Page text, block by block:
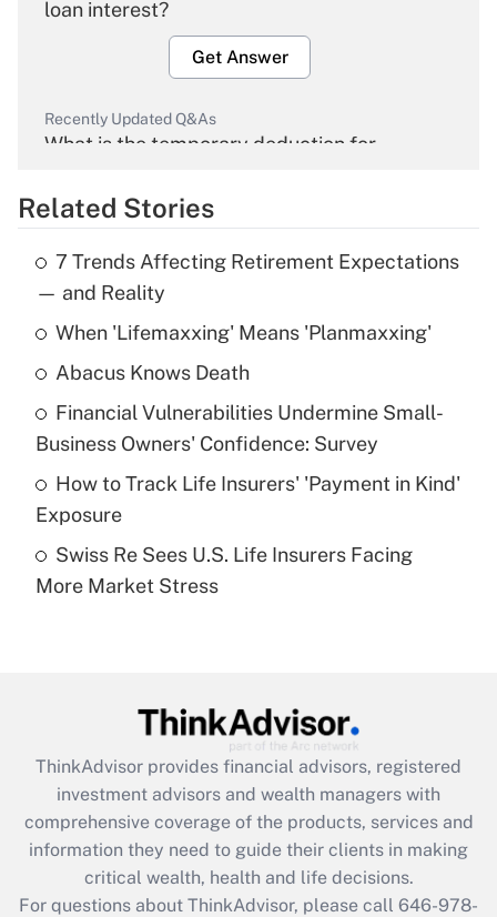
loan interest?
Get Answer
Recently Updated Q&As
What is the temporary deduction for
Get Answer
Recently Updated Q&As
What is the temporary deduction for tip
income?
Get Answer
Recently Updated Q&As
What is a high deductible health plan for
purposes of an HSA?
Recently Updated Q&As
Get Answer
Recently Updated Q&As
What is the CARES Act employee
retention tax credit that was available
during 2020 and 2021?
Get Answer
Related Stories
7 Trends Affecting Retirement Expectations
— and Reality
When 'Lifemaxxing' Means 'Planmaxxing'
Abacus Knows Death
Financial Vulnerabilities Undermine Small-
Business Owners' Confidence: Survey
How to Track Life Insurers' 'Payment in Kind'
Exposure
Swiss Re Sees U.S. Life Insurers Facing
More Market Stress
ThinkAdvisor provides financial advisors, registered
investment advisors and wealth managers with
comprehensive coverage of the products, services and
information they need to guide their clients in making
critical wealth, health and life decisions.
For questions about ThinkAdvisor, please call 646-978-